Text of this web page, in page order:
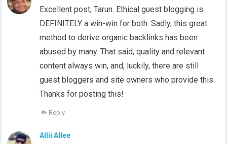
Excellent post, Tarun. Ethical guest blogging is
DEFINITELY a win-win for both. Sadly, this great
method to derive organic backlinks has been
abused by many. That said, quality and relevant
content always win, and, luckily, there are still
guest bloggers and site owners who provide this.
Thanks for posting this!
Reply
Allii Allee